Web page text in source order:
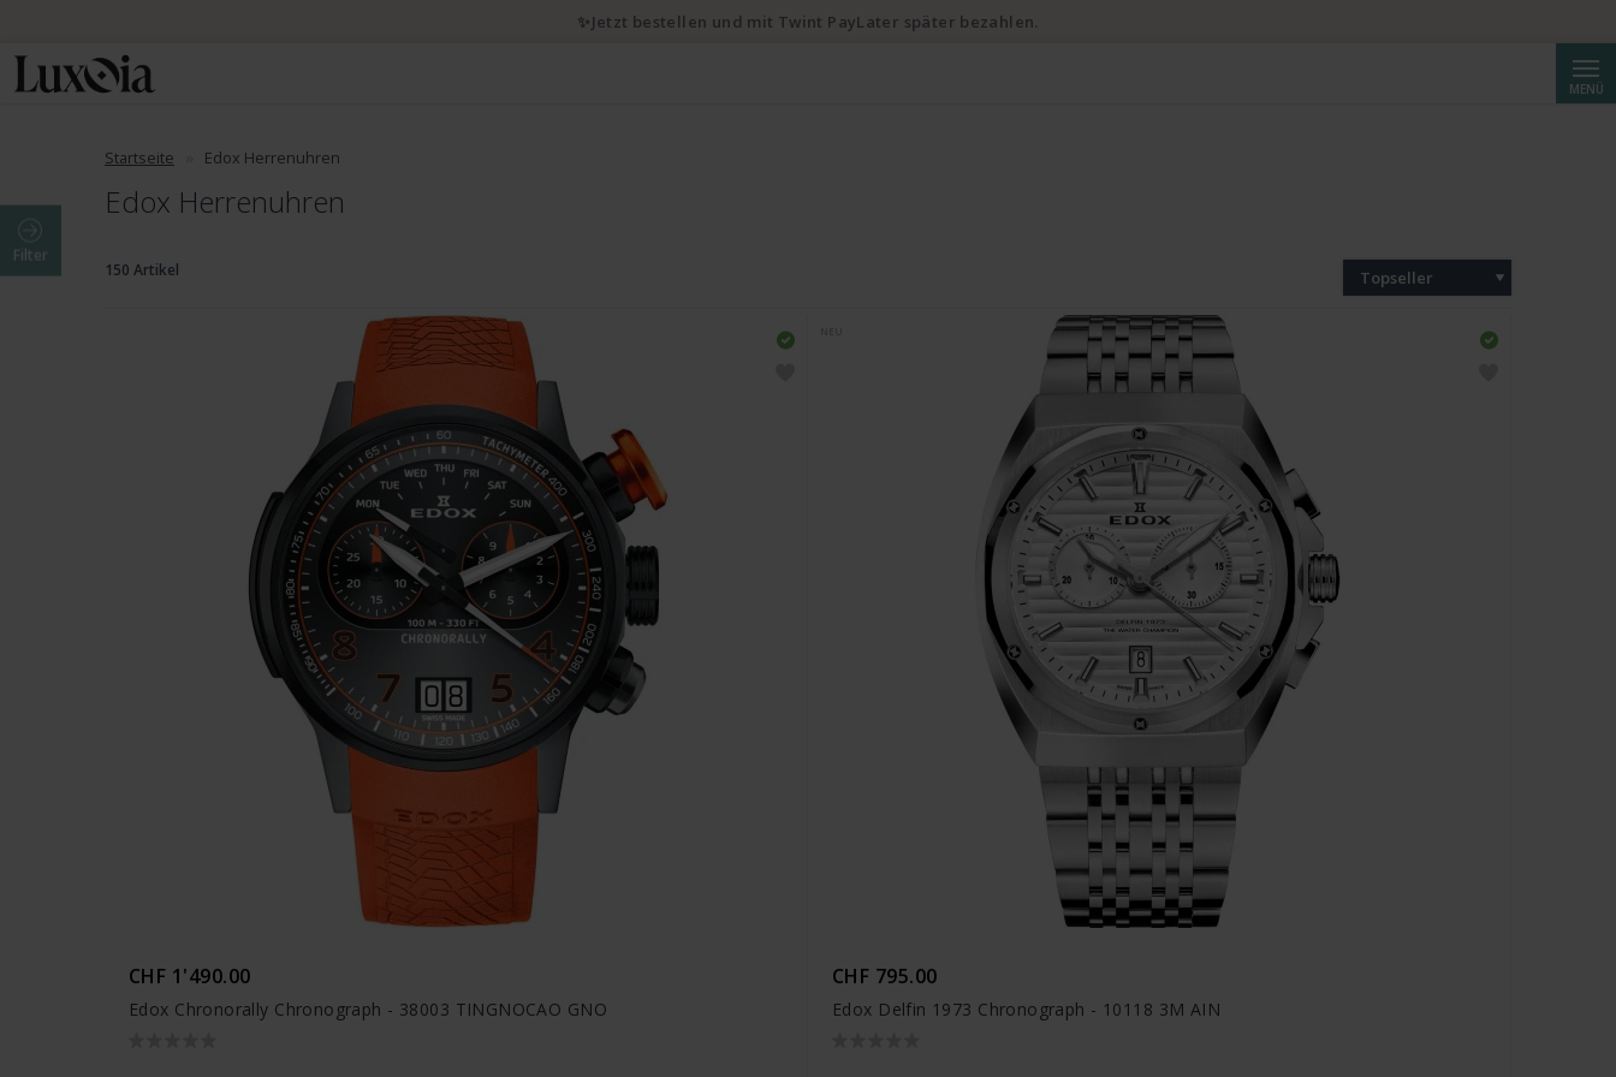
MENÜ
Startseite Edox Herrenuhren
Edox Herrenuhren
Filter
150 Artikel Topseller
CHF 1'490.00
Edox Chronorally Chronograph - 38003 TINGNOCAO GNO
CHF 795.00
Edox Delfin 1973 Chronograph - 10118 3M AIN
✨Jetzt bestellen und mit Twint PayLater später bezahlen.